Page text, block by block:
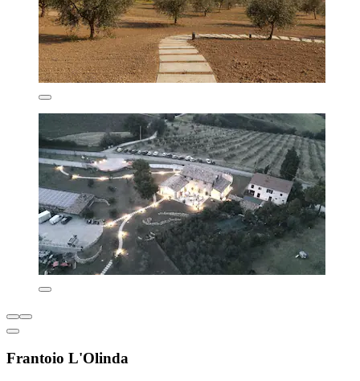
Frantoio L'Olinda